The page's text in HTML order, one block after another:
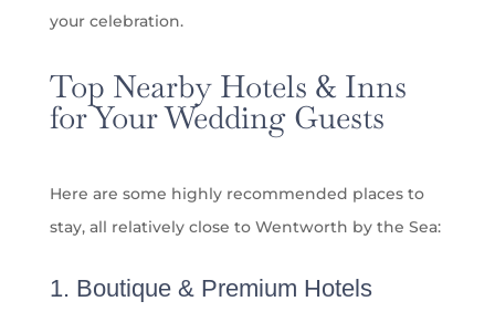
your celebration.
Top Nearby Hotels & Inns
for Your Wedding Guests
Here are some highly recommended places to
stay, all relatively close to Wentworth by the Sea:
1. Boutique & Premium Hotels